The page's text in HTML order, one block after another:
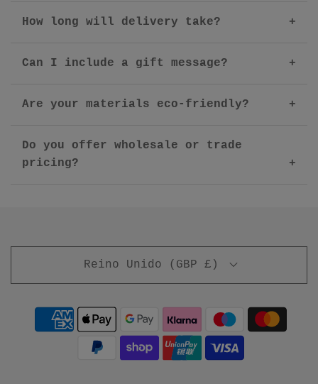
How long will delivery take?
Can I include a gift message?
Are your materials eco-friendly?
Do you offer wholesale or trade
pricing?
Reino Unido (GBP £)